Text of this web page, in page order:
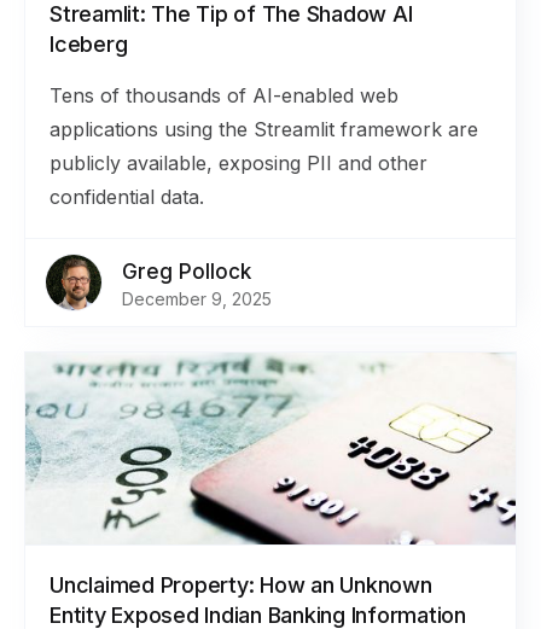
Streamlit: The Tip of The Shadow AI
Iceberg
Tens of thousands of AI-enabled web
applications using the Streamlit framework are
publicly available, exposing PII and other
confidential data.
Greg Pollock
December 9, 2025
Unclaimed Property: How an Unknown
Entity Exposed Indian Banking Information